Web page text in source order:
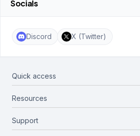
Socials
Discord X (Twitter)
Quick access
Projects
Infrastructures
Resources
Docs
Support